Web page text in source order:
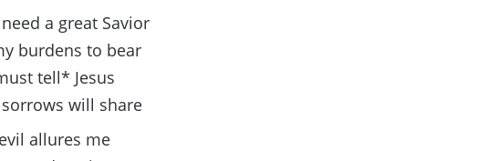
a great Savior
burdens to bear
tell* Jesus
will share
allures me